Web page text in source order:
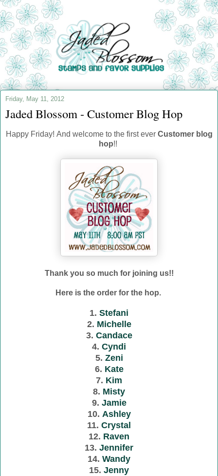
Friday, May 11, 2012
Jaded Blossom - Customer Blog Hop
Happy Friday! And welcome to the first ever Customer blog
hop!!
Thank you so much for joining us!!
Here is the order for the hop.
1. Stefani
2. Michelle
3. Candace
4. Cyndi
5. Zeni
6. Kate
7. Kim
8. Misty
9. Jamie
10. Ashley
11. Crystal
12. Raven
13. Jennifer
14. Wandy
15. Jenny